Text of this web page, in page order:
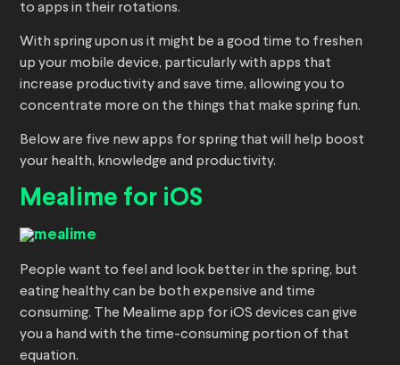
to apps in their rotations.
With spring upon us it might be a good time to freshen
up your mobile device, particularly with apps that
increase productivity and save time, allowing you to
concentrate more on the things that make spring fun.
Below are five new apps for spring that will help boost
your health, knowledge and productivity.
Mealime for iOS
People want to feel and look better in the spring, but
eating healthy can be both expensive and time
consuming. The Mealime app for iOS devices can give
you a hand with the time-consuming portion of that
equation.